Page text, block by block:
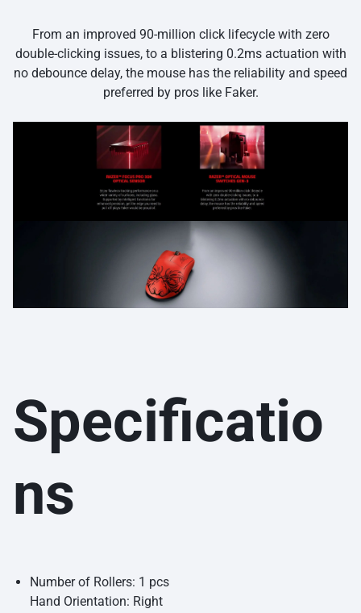
From an improved 90-million click lifecycle with zero
double-clicking issues, to a blistering 0.2ms actuation with
no debounce delay, the mouse has the reliability and speed
preferred by pros like Faker.
Specificatio
ns
Number of Rollers: 1 pcs
Hand Orientation: Right